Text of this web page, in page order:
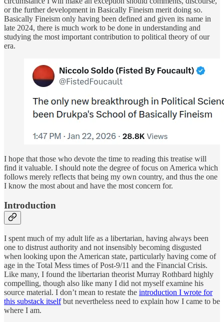
or the further development in Basically Fineism merit doing so.
Basically Fineism only having been defined and given its name in
late 2024, there is much work to be done in understanding and
studying the most important contribution to political theory of our
era.
I hope that those who devote the time to reading this treatise will
find it valuable. I should note the degree of focus on America which
follows merely reflects that being my own country, and thus the one
I know the most about and have the most concern for.
Introduction
I spent much of my adult life as a libertarian, having always been
one to distrust authority and not insensibly becoming disgusted
when looking upon the American state, particularly having come of
age in the Total Mess times of Post-9/11 and the Financial Crisis.
Like many, I found the libertarian theorist Murray Rothbard highly
compelling, though also like many I did not myself examine his
source material. I don’t mean to restate the introduction I wrote for
this substack itselfbut nevertheless need to explain how I came to be
where I am.